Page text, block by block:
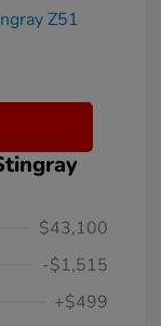
$43,100
-$1,515
+$499